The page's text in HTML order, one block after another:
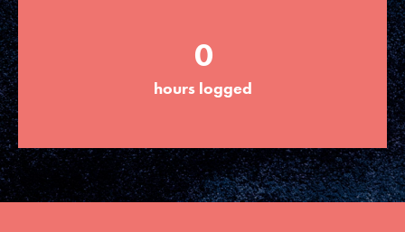
ELSEWHERE
Visit JaneGoodall.org
Good For All News
0
hours logged